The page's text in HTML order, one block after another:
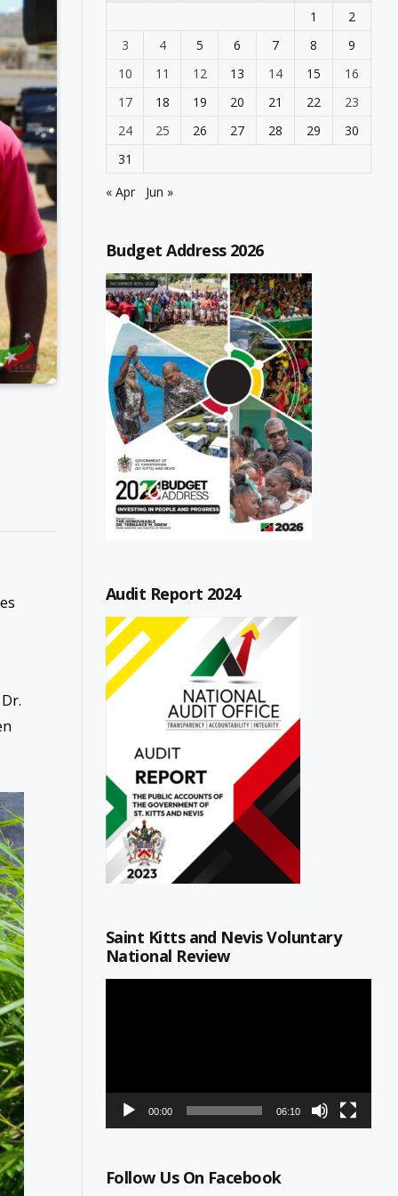
1
2
3
4 5 6 7 8
9
10
11 12 13 14 15
16
17
18 19 20 21 22
23
24
25 26 27 28 29
30
31
« Apr
Jun »
Budget Address 2026
Audit Report 2024
Saint Kitts and Nevis Voluntary
National Review
00:00 06:10
Follow Us On Facebook